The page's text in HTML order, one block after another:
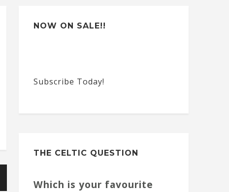
NOW ON SALE!!
Subscribe Today!
THE CELTIC QUESTION
Which is your favourite